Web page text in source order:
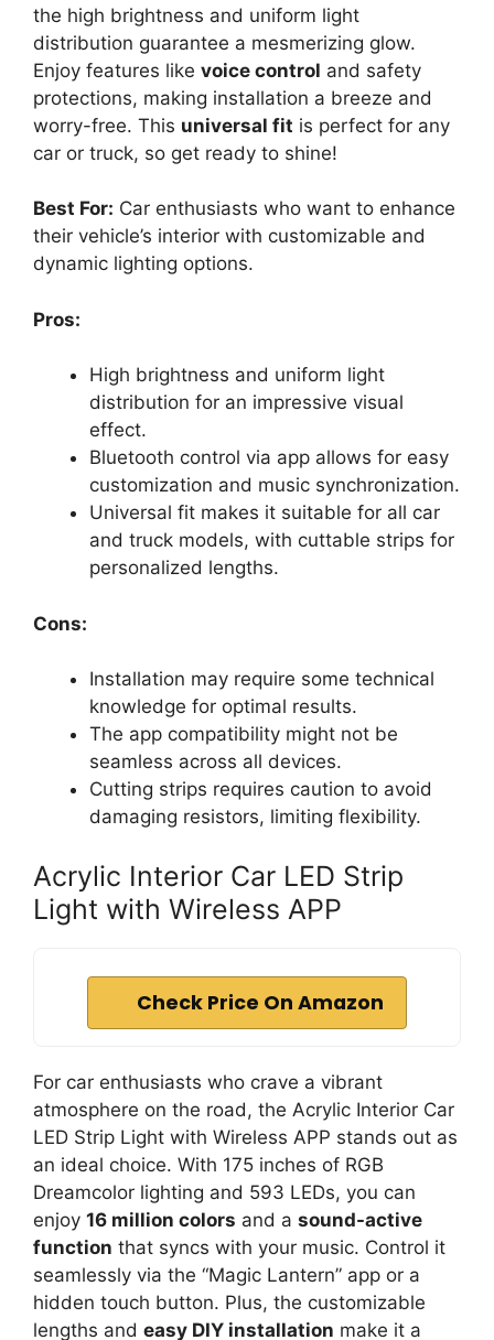
the high brightness and uniform light
distribution guarantee a mesmerizing glow.
Enjoy features like voice control and safety
protections, making installation a breeze and
worry-free. This universal fit is perfect for any
car or truck, so get ready to shine!
Best For: Car enthusiasts who want to enhance
their vehicle’s interior with customizable and
dynamic lighting options.
Pros:
High brightness and uniform light
distribution for an impressive visual
effect.
Bluetooth control via app allows for easy
customization and music synchronization.
Universal fit makes it suitable for all car
and truck models, with cuttable strips for
personalized lengths.
Cons:
Installation may require some technical
knowledge for optimal results.
The app compatibility might not be
seamless across all devices.
Cutting strips requires caution to avoid
damaging resistors, limiting flexibility.
Acrylic Interior Car LED Strip
Light with Wireless APP
Check Price On Amazon
For car enthusiasts who crave a vibrant
atmosphere on the road, the Acrylic Interior Car
LED Strip Light with Wireless APP stands out as
an ideal choice. With 175 inches of RGB
Dreamcolor lighting and 593 LEDs, you can
enjoy 16 million colors and a sound-active
function that syncs with your music. Control it
seamlessly via the “Magic Lantern” app or a
hidden touch button. Plus, the customizable
lengths and easy DIY installation make it a